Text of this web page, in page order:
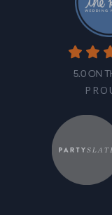
5.0 on